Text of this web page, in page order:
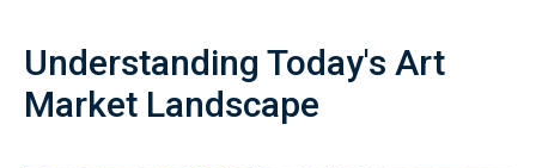
Understanding Today's Art
Market Landscape